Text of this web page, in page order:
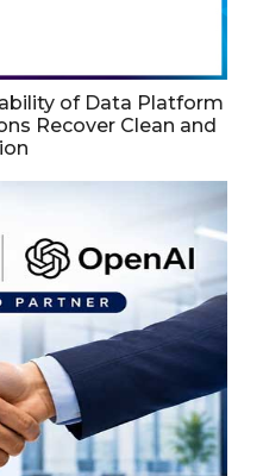
of Data Platform
Recover Clean and